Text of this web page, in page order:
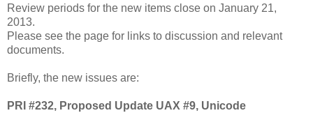
Review periods for the new items close on January 21,
2013.
Please see the page for links to discussion and relevant
documents.
Briefly, the new issues are:
PRI #232, Proposed Update UAX #9, Unicode